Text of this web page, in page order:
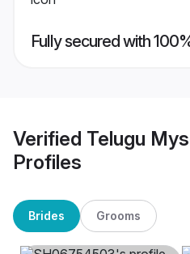
Fully secured with
Verified Telugu
Profiles
Brides Grooms